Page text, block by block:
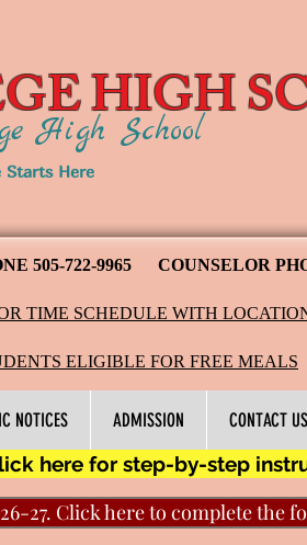
HIGH
High School
Starts Here
505-722-9965 COUNSELOR
TIME SCHEDULE WITH
ELIGIBLE FOR FREE MEALS
NOTICES ADMISSION CONTACT US
here for step-by-step
27. Click here to complete the